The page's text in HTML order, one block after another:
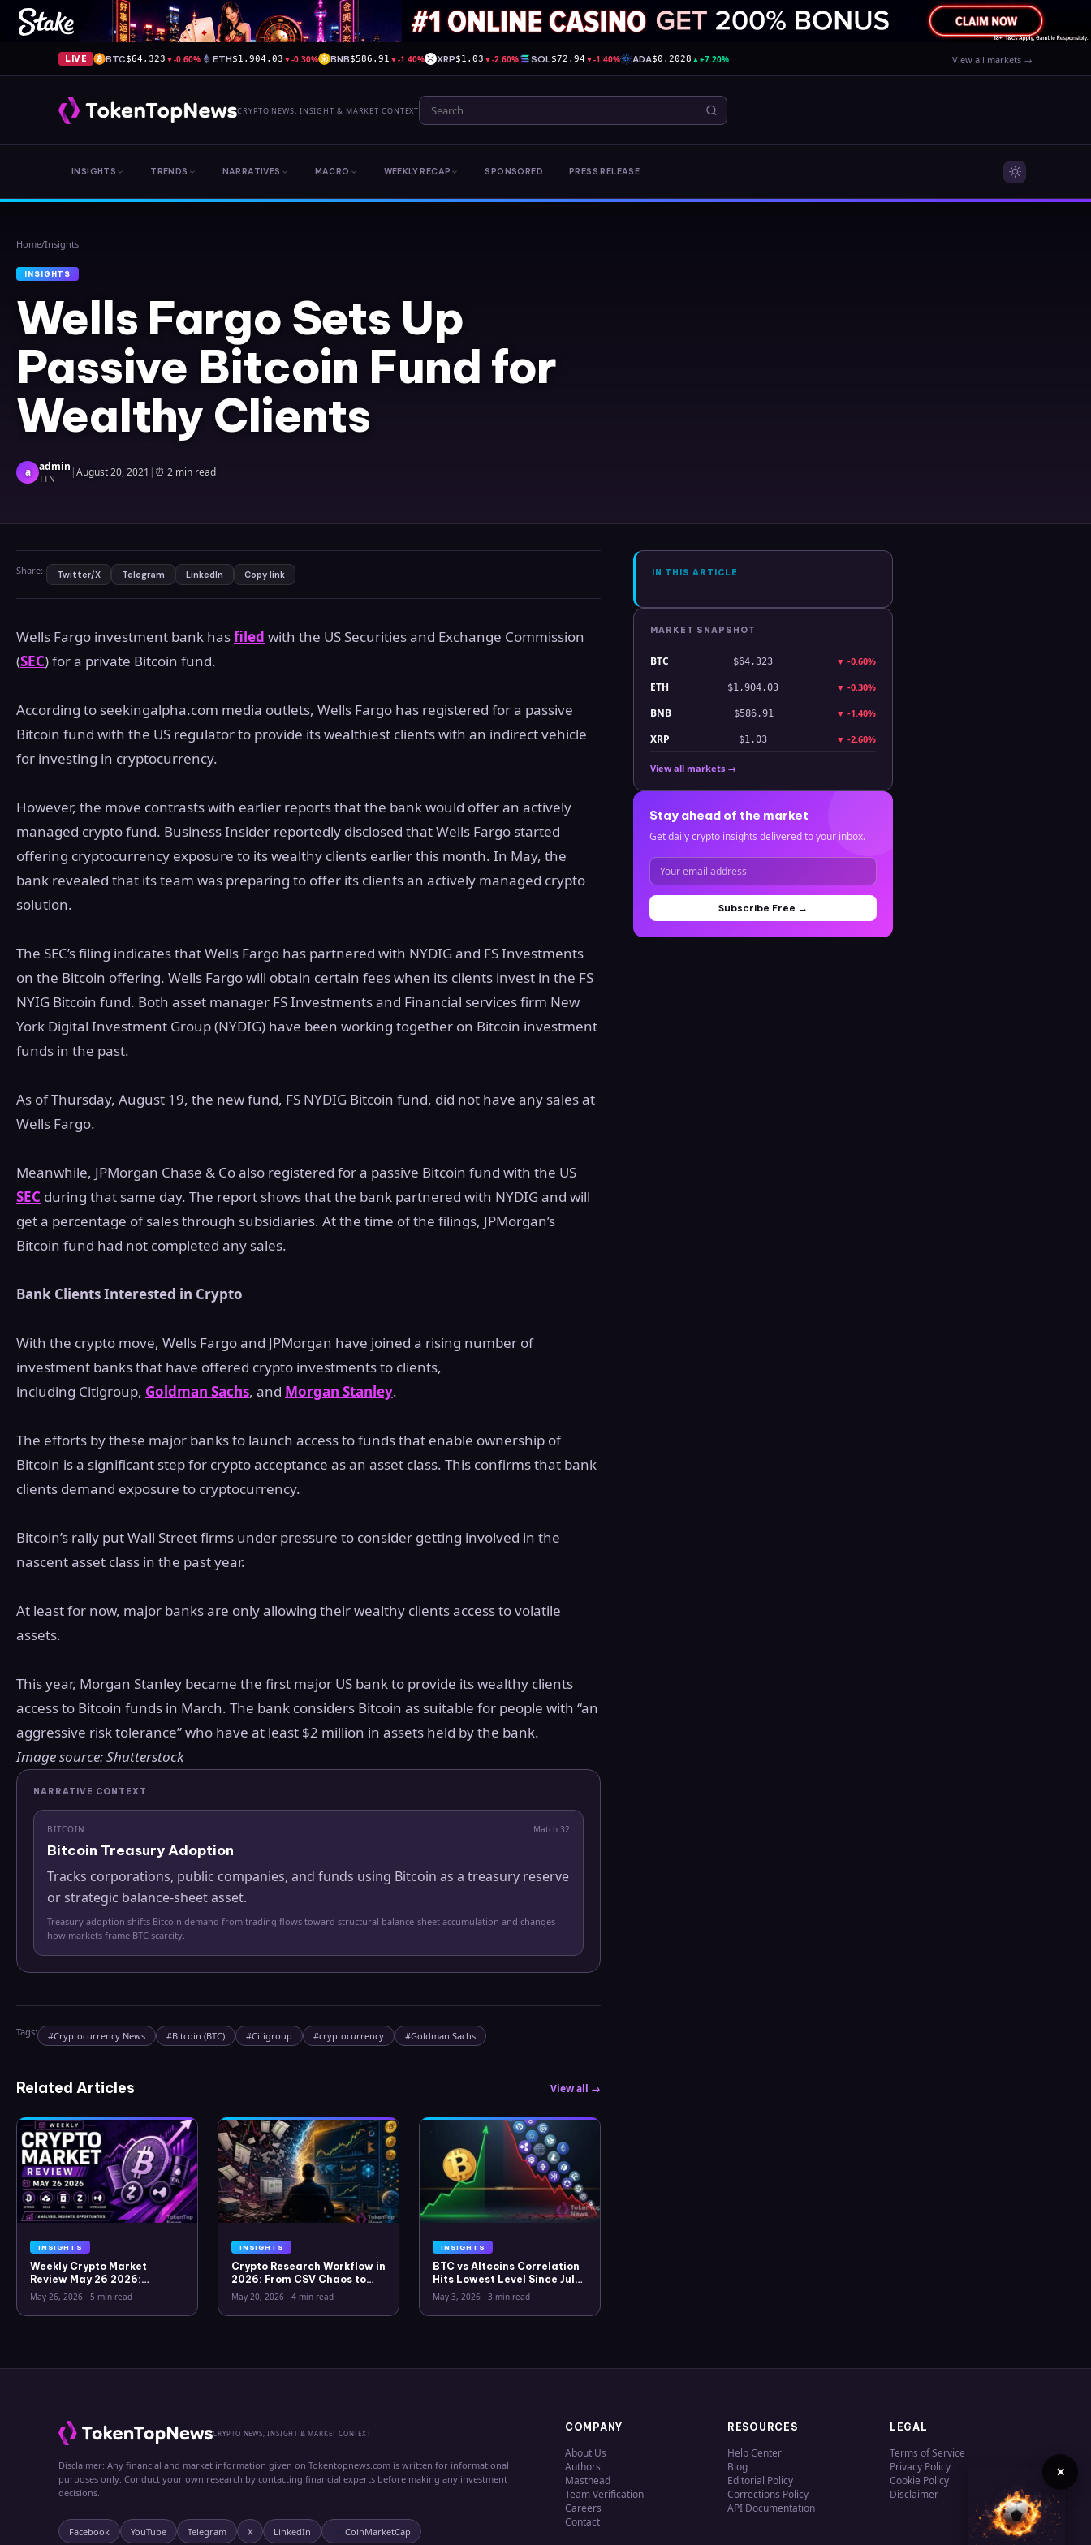
LIVE BTC$64,323 ▼-0.60% ETH$1,904.03 ▼-0.30% BNB$586.91 ▼-1.40% XRP$1.03 ▼-2.60% SOL$72.94 ▼-1.40% ADA$0.2028 ▲+7.20% View all markets →
CRYPTO NEWS, INSIGHT & MARKET CONTEXT
INSIGHTS TRENDS NARRATIVES MACRO WEEKLY RECAP SPONSORED PRESS RELEASE
Home/Insights
INSIGHTS
Wells Fargo Sets Up
Passive Bitcoin Fund for
Wealthy Clients
a admin
TTN |August 20, 2021 | ⏰ 2 min read
Share: Twitter/X Telegram LinkedIn Copy link
Wells Fargo investment bank hasfiled with the US Securities and Exchange Commission
(SEC) for a private Bitcoin fund.
According to seekingalpha.com media outlets, Wells Fargo has registered for a passive
Bitcoin fund with the US regulator to provide its wealthiest clients with an indirect vehicle
for investing in cryptocurrency.
However, the move contrasts with earlier reports that the bank would offer an actively
managed crypto fund. Business Insider reportedly disclosed that Wells Fargo started
offering cryptocurrency exposure to its wealthy clients earlier this month. In May, the
bank revealed that its team was preparing to offer its clients an actively managed crypto
solution.
The SEC’s filing indicates that Wells Fargo has partnered with NYDIG and FS Investments
on the Bitcoin offering. Wells Fargo will obtain certain fees when its clients invest in the FS
NYIG Bitcoin fund. Both asset manager FS Investments and Financial services firm New
York Digital Investment Group (NYDIG) have been working together on Bitcoin investment
funds in the past.
As of Thursday, August 19, the new fund, FS NYDIG Bitcoin fund, did not have any sales at
Wells Fargo.
Meanwhile, JPMorgan Chase & Co also registered for a passive Bitcoin fund with the US
SEC during that same day. The report shows that the bank partnered with NYDIG and will
get a percentage of sales through subsidiaries. At the time of the filings, JPMorgan’s
Bitcoin fund had not completed any sales.
Bank Clients Interested in Crypto
With the crypto move, Wells Fargo and JPMorgan have joined a rising number of
investment banks that have offered crypto investments to clients,
including Citigroup, Goldman Sachs, and Morgan Stanley.
The efforts by these major banks to launch access to funds that enable ownership of
Bitcoin is a significant step for crypto acceptance as an asset class. This confirms that bank
clients demand exposure to cryptocurrency.
Bitcoin’s rally put Wall Street firms under pressure to consider getting involved in the
nascent asset class in the past year.
At least for now, major banks are only allowing their wealthy clients access to volatile
assets.
This year, Morgan Stanley became the first major US bank to provide its wealthy clients
access to Bitcoin funds in March. The bank considers Bitcoin as suitable for people with “an
aggressive risk tolerance” who have at least $2 million in assets held by the bank.
Image source: Shutterstock
NARRATIVE CONTEXT
BITCOIN Match 32
Bitcoin Treasury Adoption
Tracks corporations, public companies, and funds using Bitcoin as a treasury reserve
or strategic balance-sheet asset.
Treasury adoption shifts Bitcoin demand from trading flows toward structural balance-sheet accumulation and changes
how markets frame BTC scarcity.
Tags: #Cryptocurrency News #Bitcoin (BTC) #Citigroup #cryptocurrency #Goldman Sachs
Related Articles View all →
INSIGHTS
Weekly Crypto Market
Review May 26 2026:
Bitcoin, Gold, Oil, ZEC &
Hyperliquid Analysis
May 26, 2026 · 5 min read
INSIGHTS
Crypto Research Workflow in
2026: From CSV Chaos to
Clarity
May 20, 2026 · 4 min read
INSIGHTS
BTC vs Altcoins Correlation
Hits Lowest Level Since July
2025
May 3, 2026 · 3 min read
IN THIS ARTICLE
MARKET SNAPSHOT
BTC $64,323 ▼ -0.60%
ETH $1,904.03 ▼ -0.30%
BNB $586.91 ▼ -1.40%
XRP $1.03 ▼ -2.60%
View all markets →
Stay ahead of the market
Get daily crypto insights delivered to your inbox.
Subscribe Free →
CRYPTO NEWS, INSIGHT & MARKET CONTEXT
Disclaimer: Any financial and market information given on Tokentopnews.com is written for informational
purposes only. Conduct your own research by contacting financial experts before making any investment
decisions.
Facebook YouTube Telegram X LinkedIn CoinMarketCap
COMPANY
About Us
Authors
Masthead
Team Verification
Careers
Contact
RESOURCES
Help Center
Blog
Editorial Policy
Corrections Policy
API Documentation
LEGAL
Terms of Service
Privacy Policy
Cookie Policy
Disclaimer
×